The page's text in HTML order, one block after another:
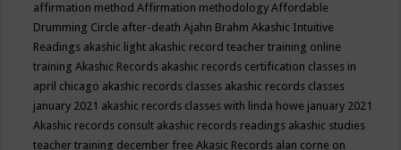
affirmation methodAffirmation methodologyAffordable
Drumming Circle after-deathAjahn BrahmAkashic Intuitive
Readings akashic light akashic record teacher training online
trainingAkashic Records akashic records certification classes in
april chicago akashic records classes akashic records classes
january 2021 akashic records classes with linda howe january 2021
Akashic records consult akashic records readings akashic studies
teacher training december freeAkasic Records alan corne on